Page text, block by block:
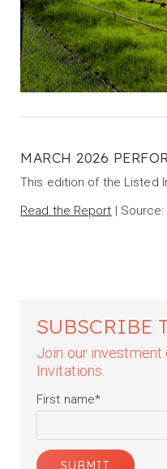
MARCH 2026
This edition of the Listed
Read the Report |
SUBSCRIBE
Join our investment
Invitations.
First name*